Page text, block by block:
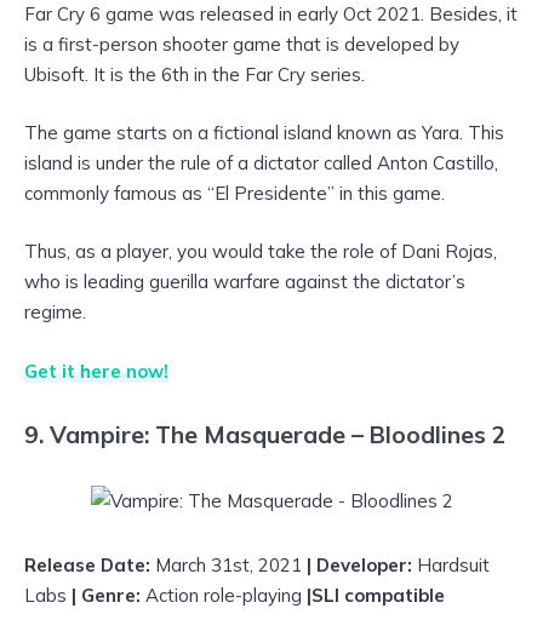
Far Cry 6 game was released in early Oct 2021. Besides, it
is a first-person shooter game that is developed by
Ubisoft. It is the 6th in the Far Cry series.
The game starts on a fictional island known as Yara. This
island is under the rule of a dictator called Anton Castillo,
commonly famous as “El Presidente” in this game.
Thus, as a player, you would take the role of Dani Rojas,
who is leading guerilla warfare against the dictator’s
regime.
Get it here now!
9. Vampire: The Masquerade – Bloodlines 2
Release Date: March 31st, 2021 | Developer: Hardsuit
Labs | Genre: Action role-playing |SLI compatible